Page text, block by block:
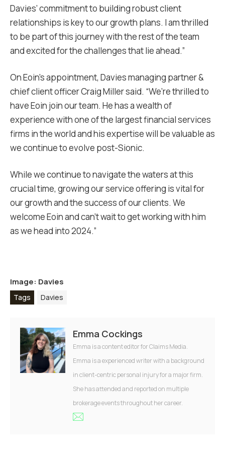
Davies’ commitment to building robust client
relationships is key to our growth plans. I am thrilled
to be part of this journey with the rest of the team
and excited for the challenges that lie ahead.”
On Eoin’s appointment, Davies managing partner &
chief client officer Craig Miller said. “We’re thrilled to
have Eoin join our team. He has a wealth of
experience with one of the largest financial services
firms in the world and his expertise will be valuable as
we continue to evolve post-Sionic.
While we continue to navigate the waters at this
crucial time, growing our service offering is vital for
our growth and the success of our clients. We
welcome Eoin and can’t wait to get working with him
as we head into 2024.”
Image: Davies
Tags Davies
Emma Cockings
Emma is a content editor for Claims Media.
Emma is a experienced writer with a background
in client-centric personal injury for a major firm.
She has attended and reported on multiple
brokerage events throughout her career.